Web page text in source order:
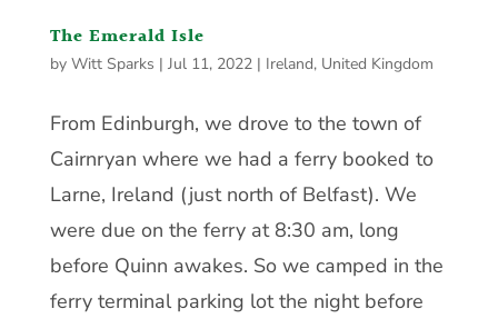
The Emerald Isle
by Witt Sparks | Jul 11, 2022| Ireland, United Kingdom
From Edinburgh, we drove to the town of
Cairnryan where we had a ferry booked to
Larne, Ireland (just north of Belfast). We
were due on the ferry at 8:30 am, long
before Quinn awakes. So we camped in the
ferry terminal parking lot the night before